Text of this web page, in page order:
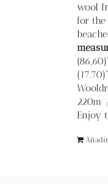
wool
for
220m
Enjoy